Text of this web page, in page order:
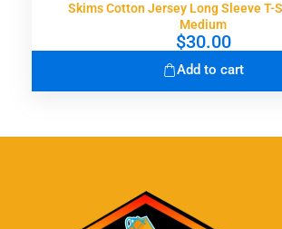
Skims Cotton Jersey Long Sleeve T-
Medium
$30.00
Add to cart